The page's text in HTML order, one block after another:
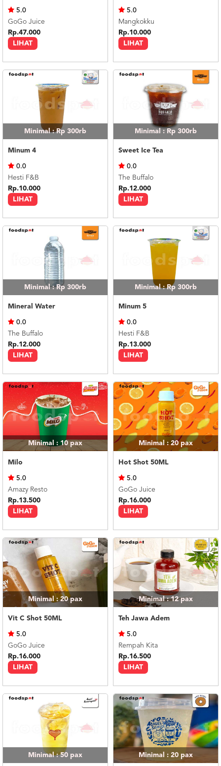
LIHAT
5.0
GoGo Juice
Rp.47.000
LIHAT
5.0
Mangkokku
Rp.10.000
Minimal : Rp 300rb
Minum 4
LIHAT
0.0
Hesti F&B
Rp.10.000
Minimal : Rp 300rb
Sweet Ice Tea
LIHAT
0.0
The Buffalo
Rp.12.000
Minimal : Rp 300rb
Mineral Water
LIHAT
0.0
The Buffalo
Rp.12.000
Minimal : Rp 300rb
Minum 5
LIHAT
0.0
Hesti F&B
Rp.13.000
Minimal : 10 pax
Milo
LIHAT
5.0
Amazy Resto
Rp.13.500
Minimal : 20 pax
Hot Shot 50ML
LIHAT
5.0
GoGo Juice
Rp.16.000
Minimal : 20pax
Vit C Shot 50ML
LIHAT
5.0
GoGo Juice
Rp.16.000
Minimal : 12pax
Teh Jawa Adem
LIHAT
5.0
Rempah Kita
Rp.16.500
Minimal : 50 pax Minimal : 20 pax